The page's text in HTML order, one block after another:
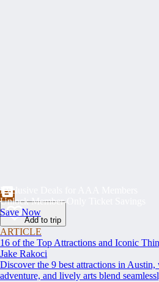
Exclusive Deals for AAA Members
Unlock Member-Only Ticket Savings
Save Now
Add to trip
ARTICLE
16 of the Top Attractions and Iconic
Jake Rakoci
Discover the 9 best attractions in
adventure, and lively arts blend